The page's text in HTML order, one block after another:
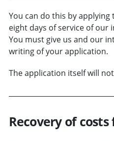
You can do this by
eight days of service of
You must give us and our
writing of your application.
The application itself will
Recovery of